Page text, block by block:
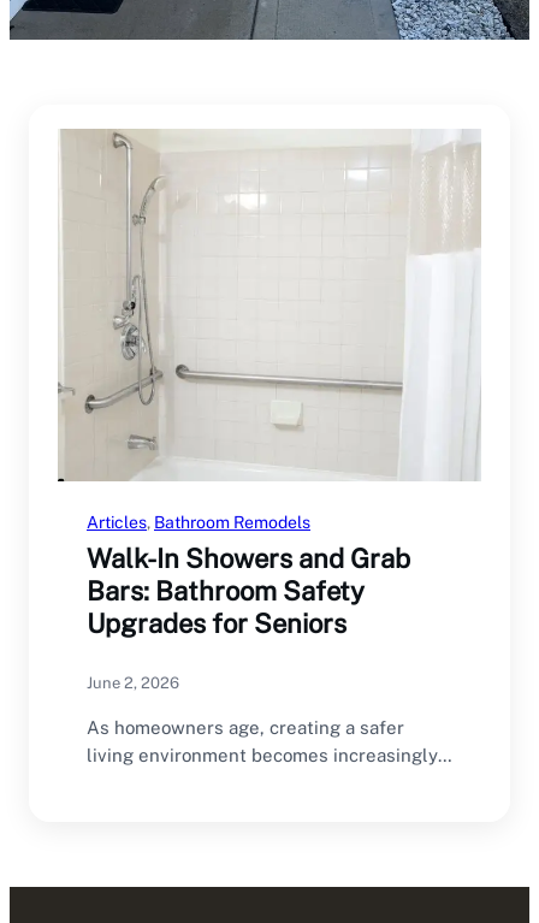
Articles, Bathroom Remodels
Walk-In Showers and Grab
Bars: Bathroom Safety
Upgrades for Seniors
June 2, 2026
As homeowners age, creating a safer
living environment becomes increasingly